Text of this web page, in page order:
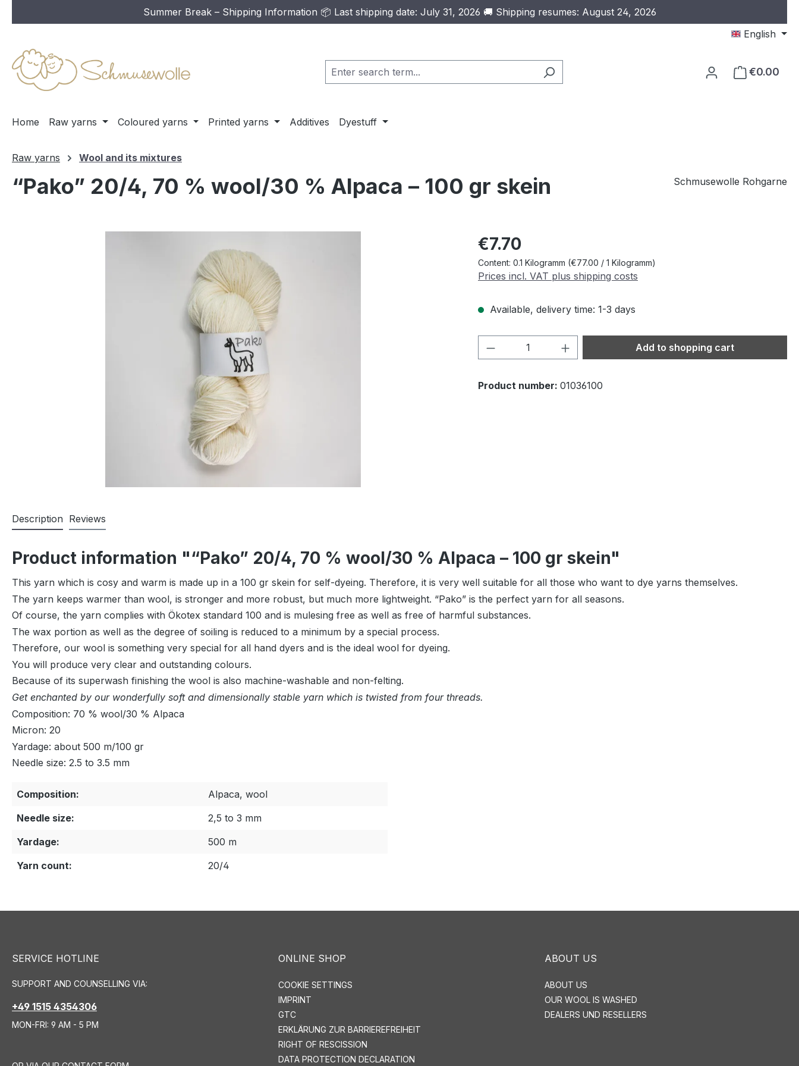
Summer Break – Shipping Information 📦 Last shipping date: July 31, 2026 🚚 Shipping resumes: August 24, 2026
English
€0.00
Home Raw yarns Coloured yarns Printed yarns Additives Dyestuff
Raw yarns Wool and its mixtures
“Pako” 20/4, 70 % wool/30 % Alpaca – 100 gr skein Schmusewolle Rohgarne
Regular price:
€7.70
Content: 0.1 Kilogramm (€77.00 / 1 Kilogramm)
Prices incl. VAT plus shipping costs
Available, delivery time: 1-3 days
Product Quantity: Enter the desired amount
Add to shopping cart
Product number: 01036100
Description Reviews
Product information "“Pako” 20/4, 70 % wool/30 % Alpaca – 100 gr skein"
This yarn which is cosy and warm is made up in a 100 gr skein for self-dyeing. Therefore, it is very well suitable for all those who want to dye yarns themselves.
The yarn keeps warmer than wool, is stronger and more robust, but much more lightweight. “Pako” is the perfect yarn for all seasons.
Of course, the yarn complies with Ökotex standard 100 and is mulesing free as well as free of harmful substances.
The wax portion as well as the degree of soiling is reduced to a minimum by a special process.
Therefore, our wool is something very special for all hand dyers and is the ideal wool for dyeing.
You will produce very clear and outstanding colours.
Because of its superwash finishing the wool is also machine-washable and non-felting.
Get enchanted by our wonderfully soft and dimensionally stable yarn which is twisted from four threads.
Composition: 70 % wool/30 % Alpaca
Micron: 20
Yardage: about 500 m/100 gr
Needle size: 2.5 to 3.5 mm
Composition:
Alpaca, wool
Needle size:
2,5 to 3 mm
Yardage:
500 m
Yarn count:
20/4
SERVICE HOTLINE
SUPPORT AND COUNSELLING VIA:
+49 1515 4354306
MON-FRI: 9 AM - 5 PM
ONLINE SHOP
COOKIE SETTINGS
IMPRINT
GTC
ERKLÄRUNG ZUR BARRIEREFREIHEIT
RIGHT OF RESCISSION
DATA PROTECTION DECLARATION
ABOUT US
ABOUT US
OUR WOOL IS WASHED
DEALERS UND RESELLERS